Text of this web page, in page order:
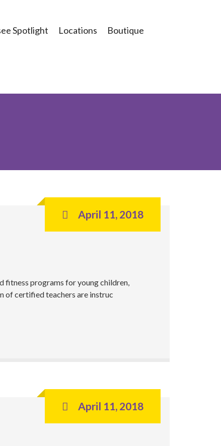
Spotlight Locations
Boutique
April 11, 2018
fitness programs for young children,
of certified teachers are instruc
April 11, 2018